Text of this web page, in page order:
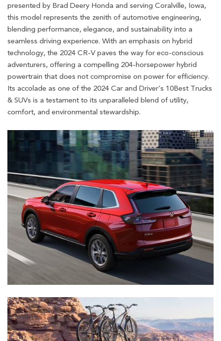
presented by Brad Deery Honda and serving Coralville, Iowa,
this model represents the zenith of automotive engineering,
blending performance, elegance, and sustainability into a
seamless driving experience. With an emphasis on hybrid
technology, the 2024 CR-V paves the way for eco-conscious
adventurers, offering a compelling 204-horsepower hybrid
powertrain that does not compromise on power for efficiency.
Its accolade as one of the 2024 Car and Driver’s 10Best Trucks
& SUVs is a testament to its unparalleled blend of utility,
comfort, and environmental stewardship.